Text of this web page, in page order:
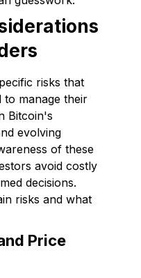
risks that
to manage their
Bitcoin's
evolving
of these
avoid costly
decisions.
risks and what
Price